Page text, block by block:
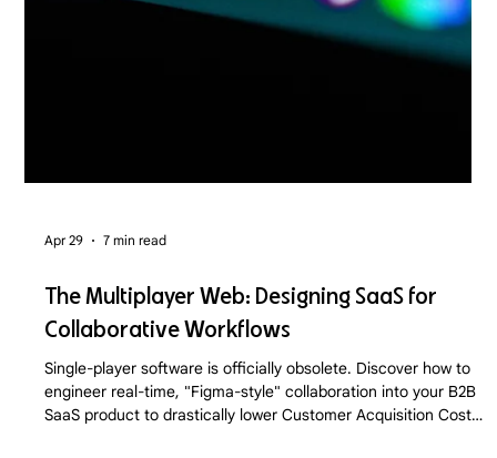
The Multiplayer Web: Designing SaaS for
Collaborative Workflows
Single-player software is officially obsolete. Discover how to
engineer real-time, "Figma-style" collaboration into your B2B